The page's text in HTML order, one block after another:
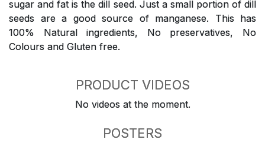
sugar and fat is the dill seed. Just a small portion of dill
seeds are a good source of manganese. This has
100% Natural ingredients, No preservatives, No
Colours and Gluten free.
PRODUCT VIDEOS
No videos at the moment.
POSTERS